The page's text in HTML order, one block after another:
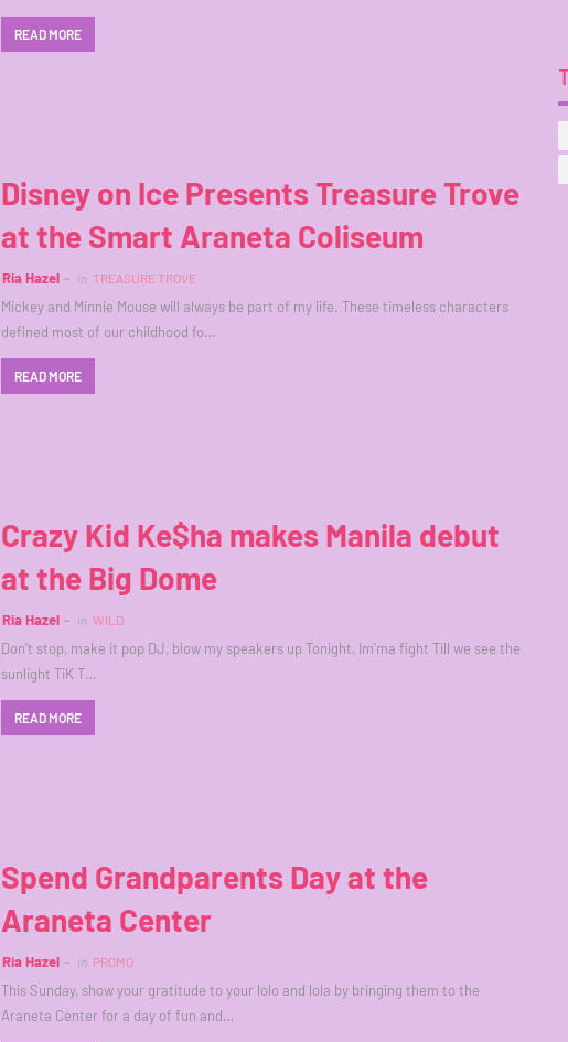
READ MORE
Disney on Ice Presents Treasure Trove
at the Smart Araneta Coliseum
Ria Hazel in TREASURE TROVE
Mickey and Minnie Mouse will always be part of my life. These timeless characters
defined most of our childhood fo…
READ MORE
Crazy Kid Ke$ha makes Manila debut
at the Big Dome
Ria Hazel in WILD
Don't stop, make it pop DJ, blow my speakers up Tonight, Im'ma fight Till we see the
sunlight TiK T…
READ MORE
Spend Grandparents Day at the
Araneta Center
Ria Hazel in PROMO
This Sunday, show your gratitude to your lolo and lola by bringing them to the
Araneta Center for a day of fun and…